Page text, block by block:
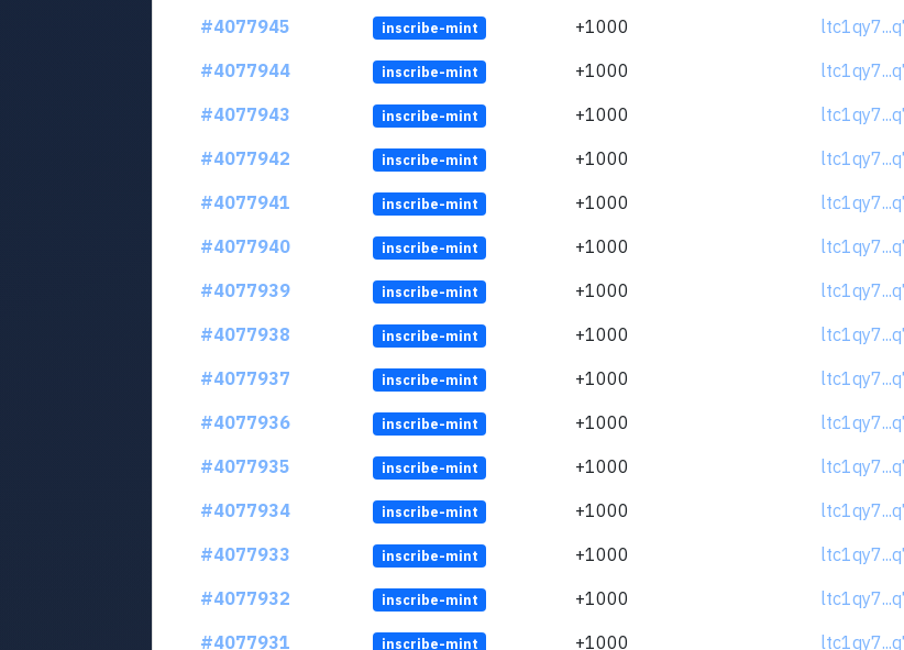
#4077945
inscribe-mint +1000
#4077944
inscribe-mint +1000
#4077943
inscribe-mint +1000
#4077942
inscribe-mint +1000
#4077941
inscribe-mint +1000
#4077940
inscribe-mint +1000
#4077939
inscribe-mint +1000
#4077938
inscribe-mint +1000
#4077937
inscribe-mint +1000
#4077936
inscribe-mint +1000
#4077935
inscribe-mint +1000
#4077934
inscribe-mint +1000
#4077933
inscribe-mint +1000
#4077932
inscribe-mint +1000
#4077931
inscribe-mint +1000